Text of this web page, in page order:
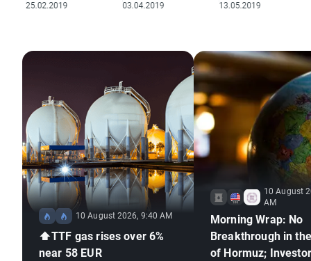
10 August 2026, 9:40 AM
⬆️TTF gas rises over 6%
near 58 EUR
10 August
AM
Morning Wrap: No
Breakthrough in
of Hormuz;